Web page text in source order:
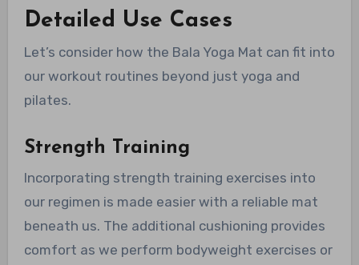
Detailed Use Cases
Let’s consider how the Bala Yoga Mat can fit into
our workout routines beyond just yoga and
pilates.
Strength Training
Incorporating strength training exercises into
our regimen is made easier with a reliable mat
beneath us. The additional cushioning provides
comfort as we perform bodyweight exercises or